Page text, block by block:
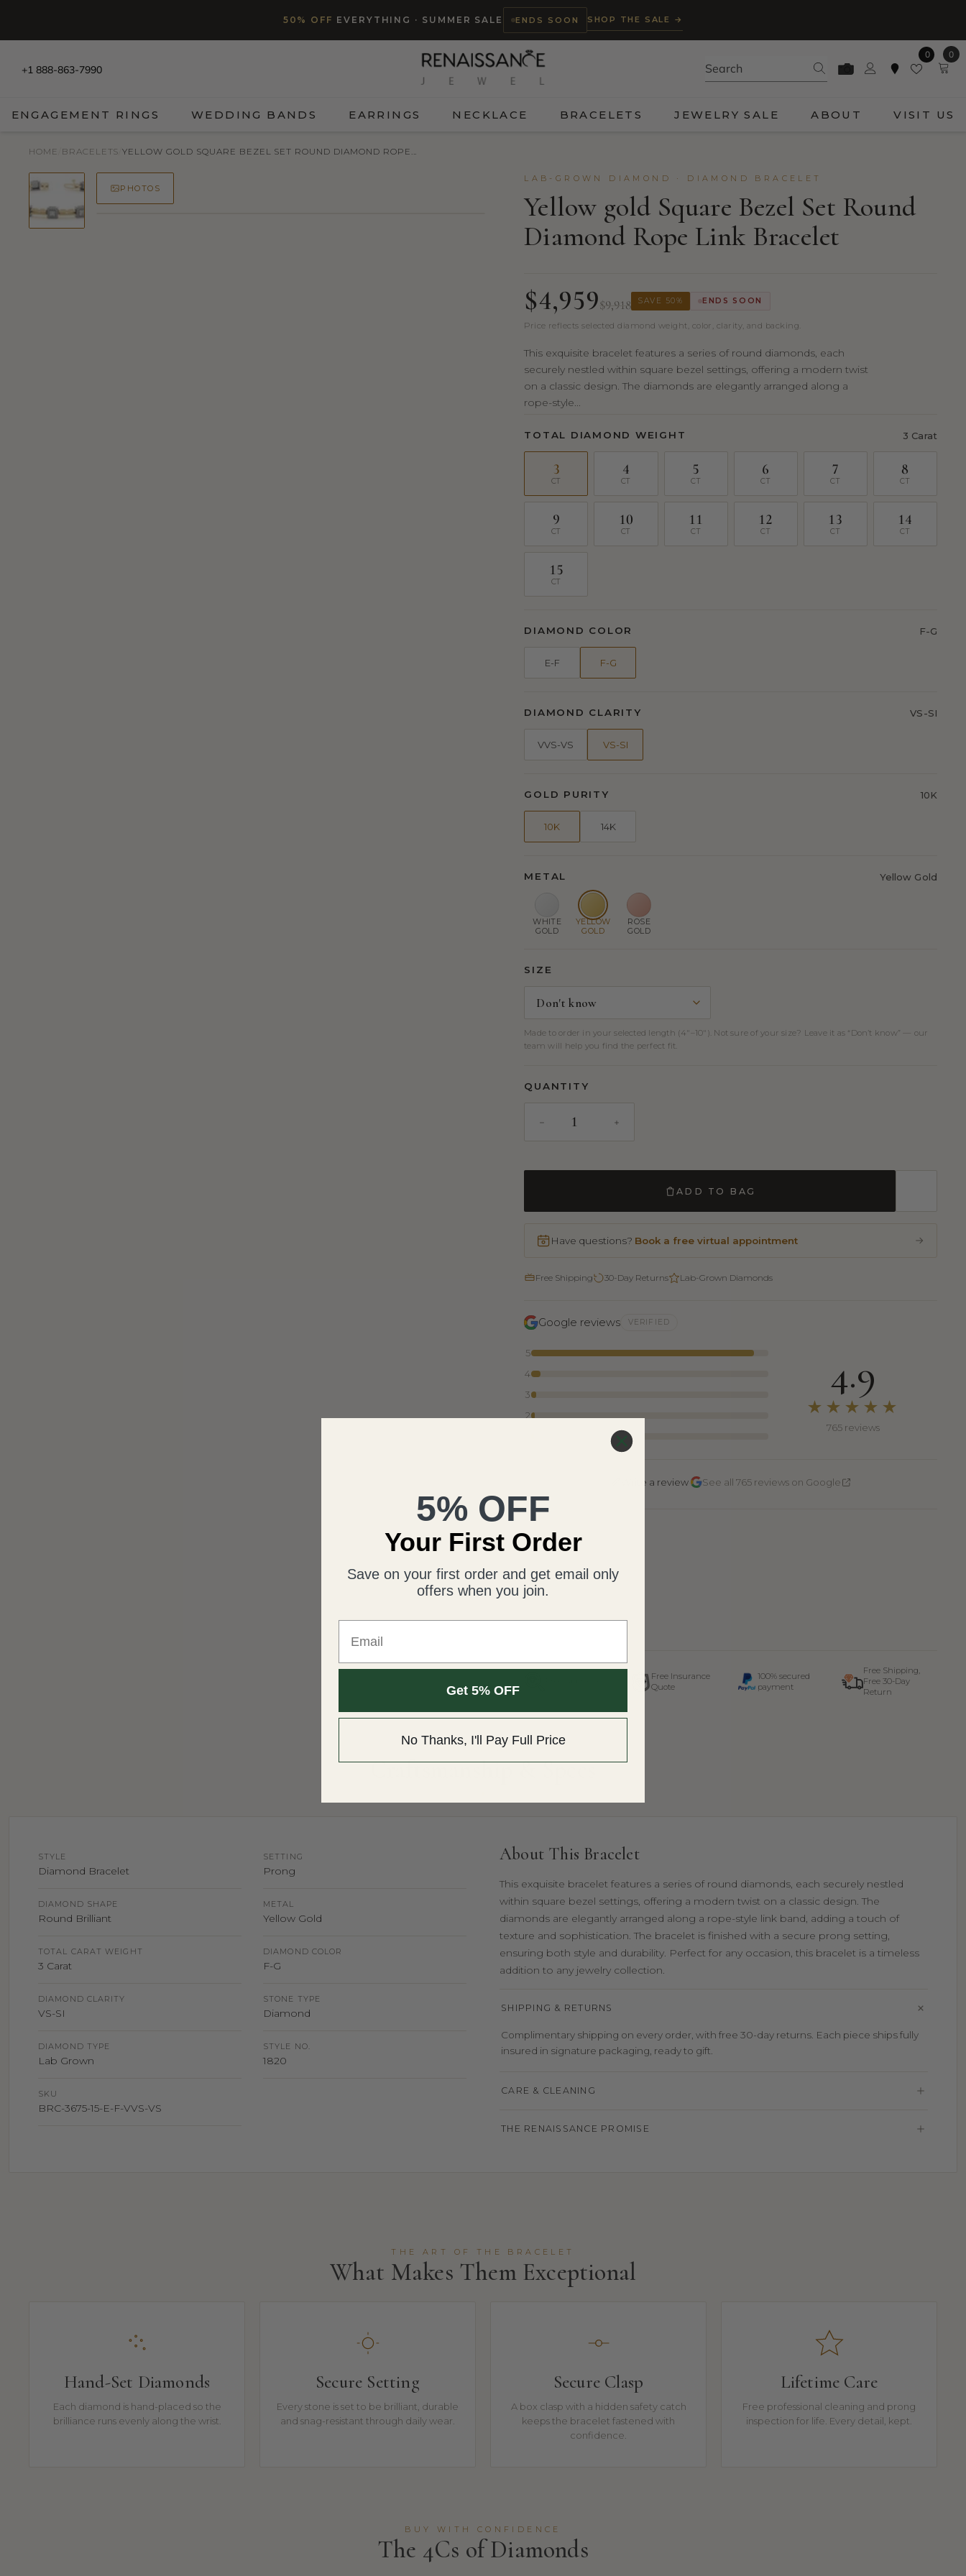
Policy
50% OFF EVERYTHING · SUMMER SALE ENDS SOON SHOP THE SALE →
+1 888-863-7990
0 0
0
ENGAGEMENT RINGS WEDDING BANDS EARRINGS NECKLACE BRACELETS JEWELRY SALE ABOUT VISIT US
HOME BRACELETS /YELLOW GOLD SQUARE BEZEL SET ROUND DIAMOND ROPE...
PHOTOS
LAB-GROWN DIAMOND · DIAMOND BRACELET
Yellow gold Square Bezel Set Round
Diamond Rope Link Bracelet
$4,959$9,918 SAVE 50% ENDS SOON
Price reflects selected diamond weight, color, clarity, and backing.
This exquisite bracelet features a series of round diamonds, each
securely nestled within square bezel settings, offering a modern twist
on a classic design. The diamonds are elegantly arranged along a
rope-style...
TOTAL DIAMOND WEIGHT 3 Carat
3
CT
4
CT
5
CT
6
CT
7
CT
8
CT
9
CT
10
CT
11
CT
12
CT
13
CT
14
CT
15
CT
DIAMOND COLOR F-G
E-F F-G
DIAMOND CLARITY VS-SI
VVS-VS VS-SI
GOLD PURITY 10K
10K 14K
METAL Yellow Gold
WHITE
GOLD
YELLOW
GOLD
ROSE
GOLD
SIZE
Made to order in your selected length (4″–10″). Not sure of your size? Leave it as “Don’t know” — our
team will help you find the perfect fit.
QUANTITY
ADD TO BAG
Have questions? Book a free virtual appointment
Free Shipping 30-Day Returns Lab-Grown Diamonds
Google reviews VERIFIED
5
4
3
2
4.9
★★★★★
765 reviews
Write a review· See all 765 reviews on Google
Free Insurance
Quote
100% secured
payment
Free Shipping,
Free 30-Day
Return
THE DETAILS
Craftsmanship & Specs
STYLE
Diamond Bracelet
SETTING
Prong
DIAMOND SHAPE
Round Brilliant
METAL
Yellow Gold
TOTAL CARAT WEIGHT
3 Carat
DIAMOND COLOR
F-G
DIAMOND CLARITY
VS-SI
STONE TYPE
Diamond
DIAMOND TYPE
Lab Grown
STYLE NO.
1820
SKU
BRC-3675-15-E-F-VVS-VS
About This Bracelet
This exquisite bracelet features a series of round diamonds, each securely nestled
within square bezel settings, offering a modern twist on a classic design. The
diamonds are elegantly arranged along a rope-style link band, adding a touch of
texture and sophistication. The bracelet is finished with a secure prong setting,
ensuring both style and durability. Perfect for any occasion, this bracelet is a timeless
addition to any jewelry collection.
SHIPPING & RETURNS
Complimentary shipping on every order, with free 30-day returns. Each piece ships fully
insured in signature packaging, ready to gift.
CARE & CLEANING
THE RENAISSANCE PROMISE
THE ART OF THE BRACELET
What Makes Them Exceptional
Hand-Set Diamonds
Each diamond is hand-placed so the
brilliance runs evenly along the wrist.
Secure Setting
Every stone is set to be brilliant, durable
and snag-resistant through daily wear.
Secure Clasp
A box clasp with a hidden safety catch
keeps the bracelet fastened with
confidence.
Lifetime Care
Free professional cleaning and prong
inspection for life. Every detail, kept.
BUY WITH CONFIDENCE
The 4Cs of Diamonds
5% OFF
Your First Order
Save on your first order and get email only
offers when you join.
Get 5% OFF
No Thanks, I'll Pay Full Price